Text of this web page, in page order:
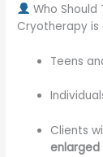
Who
Cryotherapy
Teens
Clients
enlarged